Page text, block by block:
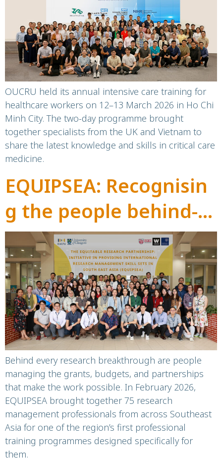
training
OUCRU held its annual intensive care training for
healthcare workers on 12–13 March 2026 in Ho Chi
Minh City. The two-day programme brought
together specialists from the UK and Vietnam to
share the latest knowledge and skills in critical care
medicine.
EQUIPSEA: Recognisin
g the people behind-
the-science
Behind every research breakthrough are people
managing the grants, budgets, and partnerships
that make the work possible. In February 2026,
EQUIPSEA brought together 75 research
management professionals from across Southeast
Asia for one of the region’s first professional
training programmes designed specifically for
them.